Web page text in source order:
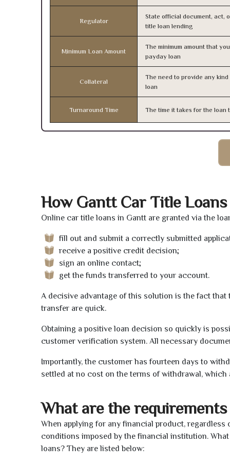
Regulator
State official document, act,
title loan lending
Minimum Loan Amount
The minimum amount that
payday loan
Collateral
The need to provide any
loan
Turnaround Time The time it takes for the
How Gantt Car Title
Online car title loans in Gantt are granted via the
fill out and submit a correctly submitted
receive a positive credit decision;
sign an online contact;
get the funds transferred to your account.
A decisive advantage of this solution is the fact
transfer are quick.
Obtaining a positive loan decision so quickly is
customer verification system. All necessary
Importantly, the customer has fourteen days to
settled at no cost on the terms of withdrawal,
What are the
When applying for any financial product,
conditions imposed by the financial institution.
loans? They are listed below: